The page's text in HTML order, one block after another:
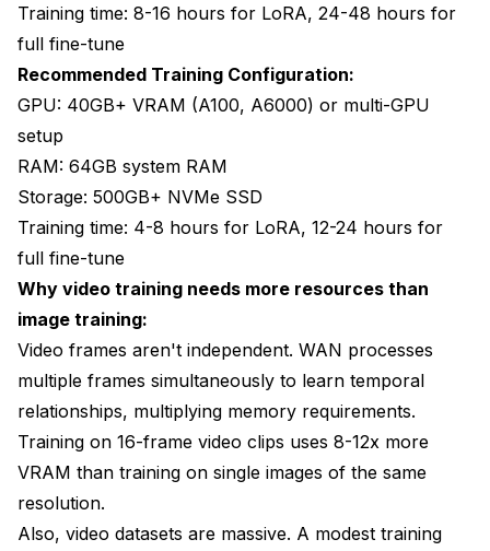
Training time: 8-16 hours for LoRA, 24-48 hours for
full fine-tune
Recommended Training Configuration:
GPU: 40GB+ VRAM (A100, A6000) or multi-GPU
setup
RAM: 64GB system RAM
Storage: 500GB+ NVMe SSD
Training time: 4-8 hours for LoRA, 12-24 hours for
full fine-tune
Why video training needs more resources than
image training:
Video frames aren't independent. WAN processes
multiple frames simultaneously to learn temporal
relationships, multiplying memory requirements.
Training on 16-frame video clips uses 8-12x more
VRAM than training on single images of the same
resolution.
Also, video datasets are massive. A modest training